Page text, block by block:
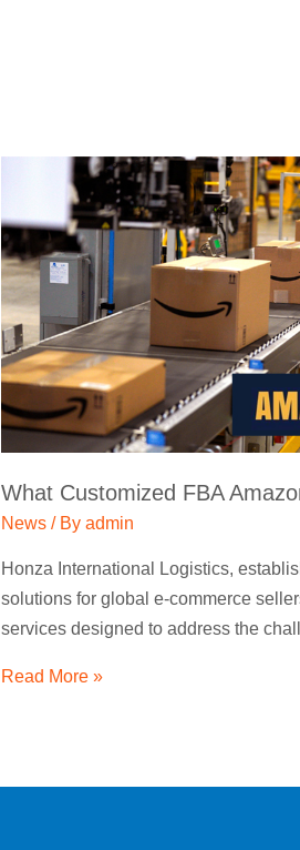
What Customized FBA
News/ By admin
Honza International Logistics,
solutions for global e-commerce
services designed to address the
Customized
FBA
Amazon
Services
Does
Honza
Offer?
Read More »